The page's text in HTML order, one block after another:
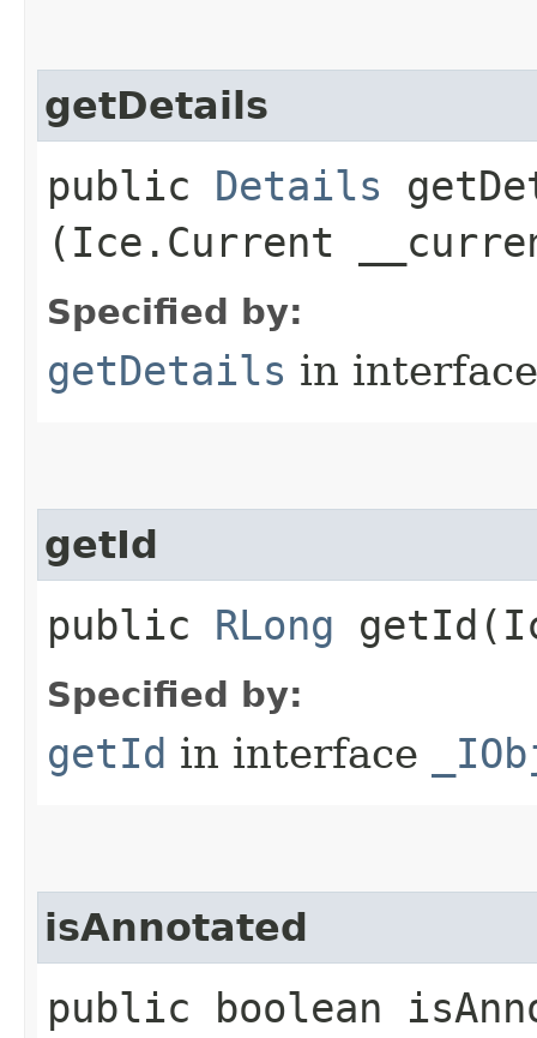
getDetails
public Details
(Ice.Current
Specified by:
getDetails in
getId
public RLong
Specified by:
getId in interface
isAnnotated
public boolean